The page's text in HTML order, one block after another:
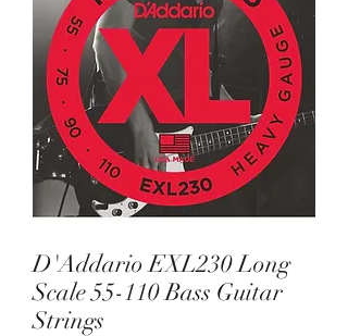
D'Addario EXL230 Long
Scale 55-110 Bass Guitar
Strings